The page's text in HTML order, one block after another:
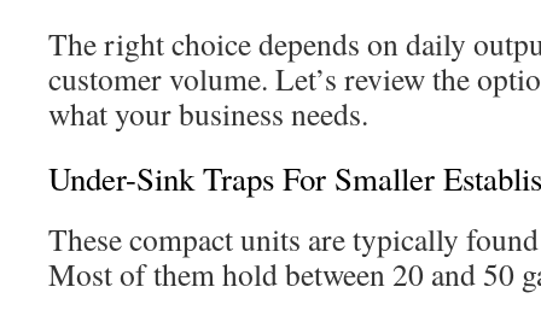
The right choice depends on daily
customer volume. Let’s review the
what your business needs.
Under-Sink Traps For Smaller
These compact units are typically
Most of them hold between 20 and 50